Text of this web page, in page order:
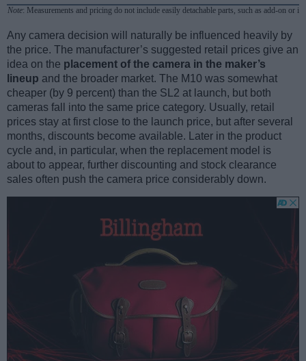
Note: Measurements and pricing do not include easily detachable parts, such as add-on or
Any camera decision will naturally be influenced heavily by
the price. The manufacturer’s suggested retail prices give an
idea on the placement of the camera in the maker’s
lineup and the broader market. The M10 was somewhat
cheaper (by 9 percent) than the SL2 at launch, but both
cameras fall into the same price category. Usually, retail
prices stay at first close to the launch price, but after several
months, discounts become available. Later in the product
cycle and, in particular, when the replacement model is
about to appear, further discounting and stock clearance
sales often push the camera price considerably down.